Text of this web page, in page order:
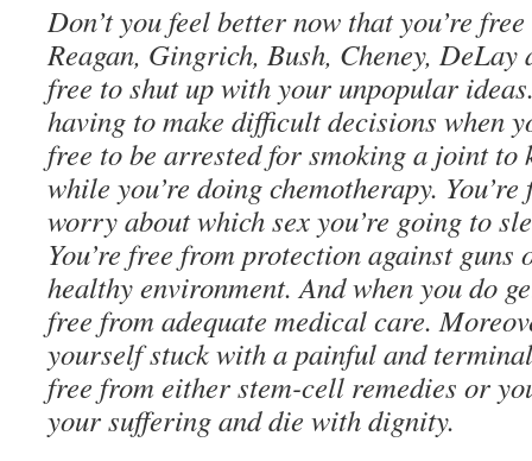
Don’t you feel better now that you’re
Reagan, Gingrich, Bush, Cheney, DeLay
free to shut up with your unpopular
having to make difficult decisions when
free to be arrested for smoking a joint to
while you’re doing chemotherapy.
worry about which sex you’re going to
You’re free from protection against
healthy environment. And when you do
free from adequate medical care.
yourself stuck with a painful and
free from either stem-cell remedies or
your suffering and die with dignity.